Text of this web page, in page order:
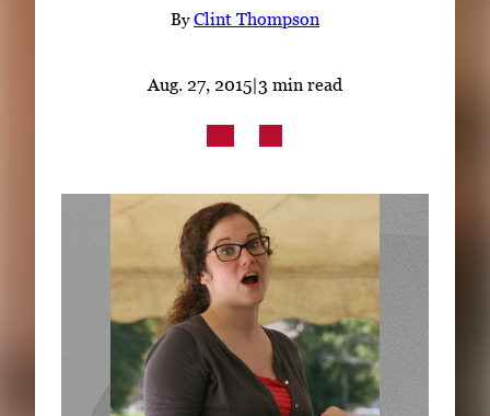
LinkedIn Facebook Instagram
ByClint Thompson
Aug. 27, 2015|3 min read